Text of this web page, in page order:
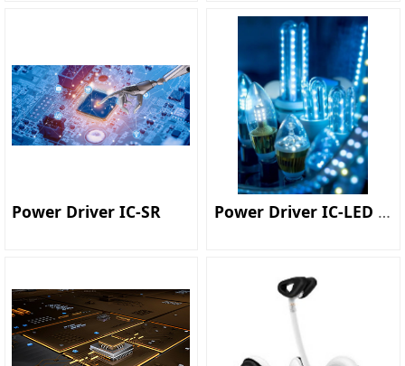
Power Driver IC-SR Power Driver IC-LED Driver